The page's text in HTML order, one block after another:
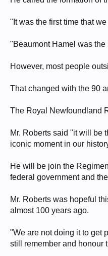
"It was the first time that
"Beaumont Hamel was
However, most people
That changed with the 90
The Royal Newfoundland
Mr. Roberts said "it will be
iconic moment in our
He will be join the
federal government and
Mr. Roberts was hopeful
almost 100 years ago.
"We are not doing it to get
still remember and honour